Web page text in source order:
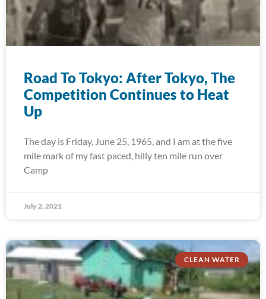
Road To Tokyo: After Tokyo, The
Competition Continues to Heat
Up
The day is Friday, June 25, 1965, and I am at the five
mile mark of my fast paced, hilly ten mile run over
Camp
July 2, 2021
CLEAN WATER